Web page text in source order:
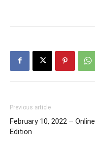
Previous article
February 10, 2022 – Online
Edition